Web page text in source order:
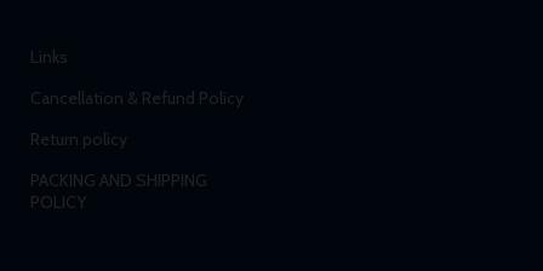
Links
Cancellation & Refund Policy
Return policy
PACKING AND SHIPPING
POLICY